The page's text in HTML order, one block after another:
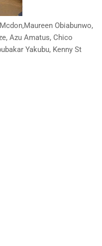
Obiabunwo,
Azu Amatus, Chico
Yakubu, Kenny St